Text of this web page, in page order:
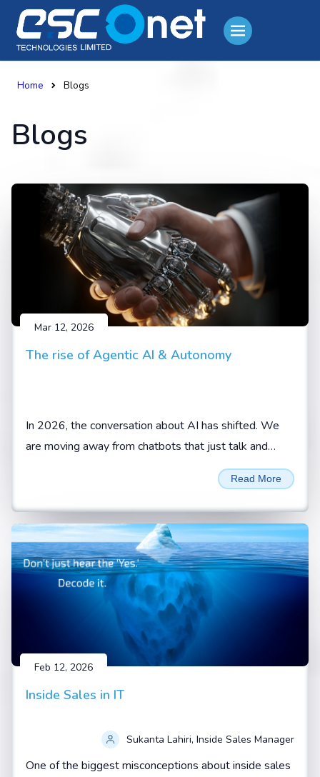
Home Blogs
Blogs
Mar 12, 2026
The rise of Agentic AI & Autonomy
In 2026, the conversation about AI has shifted. We
are moving away from chatbots that just talk and
Read More
Feb 12, 2026
Inside Sales in IT
Sukanta Lahiri, Inside Sales Manager
One of the biggest misconceptions about inside sales